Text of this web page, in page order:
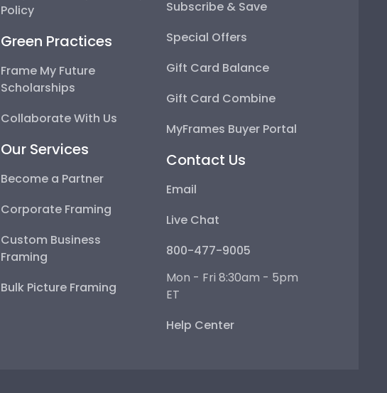
Policy
Green Practices
Frame My Future
Scholarships
Collaborate With Us
Our Services
Become a Partner
Corporate Framing
Custom Business
Framing
Bulk Picture Framing
Subscribe & Save
Special Offers
Gift Card Balance
Gift Card Combine
MyFrames Buyer Portal
Contact Us
Email
Live Chat
800-477-9005
Mon - Fri 8:30am - 5pm
ET
Help Center